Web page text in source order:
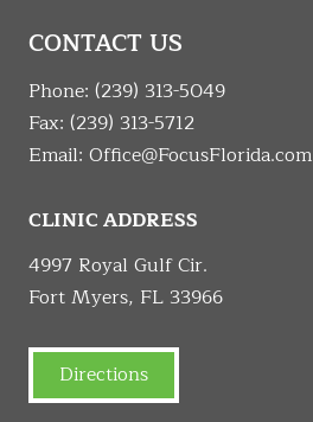
CONTACT US
Phone: (239) 313-5049
Fax: (239) 313-5712
Email: Office@FocusFlorida.com
CLINIC ADDRESS
4997 Royal Gulf Cir.
Fort Myers, FL 33966
Directions